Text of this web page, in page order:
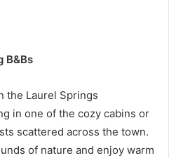
B&Bs
the Laurel Springs
in one of the cozy cabins or
scattered across the town.
of nature and enjoy warm